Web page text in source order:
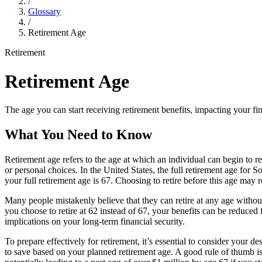
Glossary
/
Retirement Age
Retirement
Retirement Age
The age you can start receiving retirement benefits, impacting your
What You Need to Know
Retirement age refers to the age at which an individual can begin to
or personal choices. In the United States, the full retirement age for
your full retirement age is 67. Choosing to retire before this age may
Many people mistakenly believe that they can retire at any age
you choose to retire at 62 instead of 67, your benefits can be
implications on your long-term financial security.
To prepare effectively for retirement, it’s essential to consider your
to save based on your planned retirement age. A good rule of